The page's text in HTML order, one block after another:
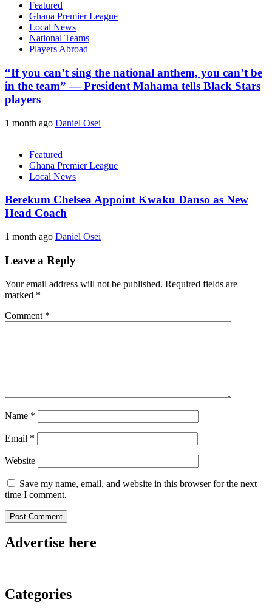
Featured
Ghana Premier League
Local News
National Teams
Players Abroad
“If you can’t sing the national anthem, you can’t be
in the team” — President Mahama tells Black Stars
players
1 month ago Daniel Osei
Featured
Ghana Premier League
Local News
Berekum Chelsea Appoint Kwaku Danso as New
Head Coach
1 month ago Daniel Osei
Leave a Reply
Your email address will not be published. Required fields are
marked *
Comment *
Name *
Email *
Website
Save my name, email, and website in this browser for the next
time I comment.
Advertise here
Categories